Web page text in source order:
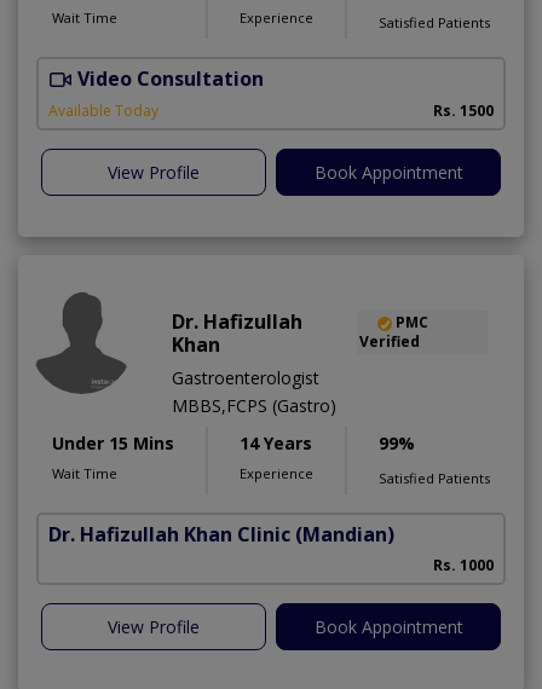
Wait Time Experience Satisfied Patients
Video Consultation
Available Today Rs. 1500
View Profile Book Appointment
Dr. Hafizullah
Khan
PMC
Verified
Gastroenterologist
MBBS,FCPS (Gastro)
Under 15 Mins
Wait Time
14 Years
Experience
99%
Satisfied Patients
Dr. Hafizullah Khan Clinic (Mandian)
Rs. 1000
View Profile Book Appointment